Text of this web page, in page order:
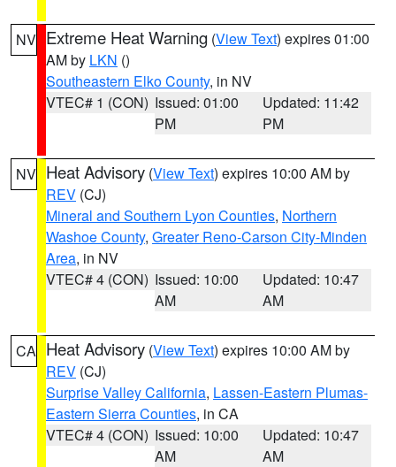
NV Extreme Heat Warning (View Text) expires 01:00
AM by LKN ()
Southeastern Elko County, in NV
VTEC# 1 (CON) Issued: 01:00
PM
Updated: 11:42
PM
NV Heat Advisory (View Text) expires 10:00 AM by
REV (CJ)
Mineral and Southern Lyon Counties, Northern
Washoe County, Greater Reno-Carson City-Minden
Area, in NV
VTEC# 4 (CON) Issued: 10:00
AM
Updated: 10:47
AM
CA Heat Advisory (View Text) expires 10:00 AM by
REV (CJ)
Surprise Valley California, Lassen-Eastern Plumas-
Eastern Sierra Counties, in CA
VTEC# 4 (CON) Issued: 10:00
AM
Updated: 10:47
AM